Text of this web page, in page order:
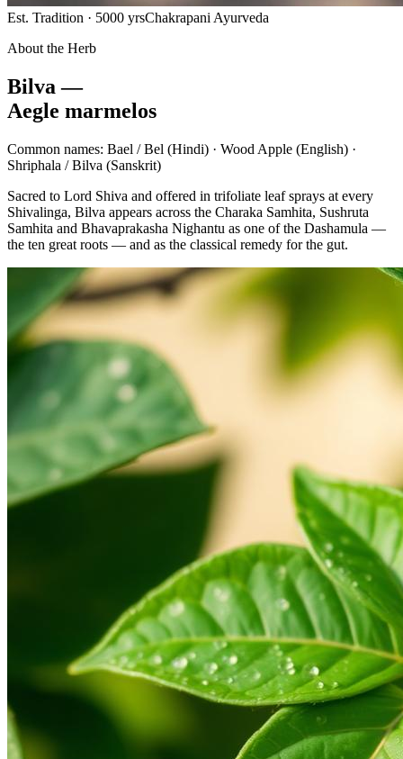
Est. Tradition · 5000 yrsChakrapani Ayurveda
About the Herb
Bilva —
Aegle marmelos
Common names: Bael / Bel (Hindi) · Wood Apple (English) ·
Shriphala / Bilva (Sanskrit)
Sacred to Lord Shiva and offered in trifoliate leaf sprays at every
Shivalinga, Bilva appears across the Charaka Samhita, Sushruta
Samhita and Bhavaprakasha Nighantu as one of the Dashamula —
the ten great roots — and as the classical remedy for the gut.